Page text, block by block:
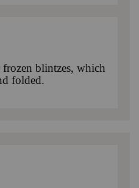
blintzes, which
folded.